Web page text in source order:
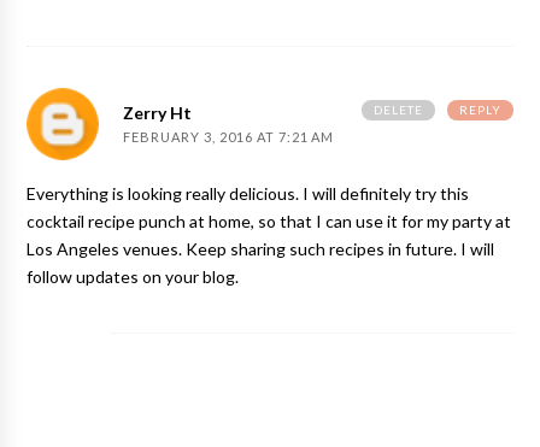
Zerry Ht
FEBRUARY 3, 2016 AT 7:21 AM
Everything is looking really delicious. I will definitely try this
cocktail recipe punch at home, so that I can use it for my party at
Los Angeles venues. Keep sharing such recipes in future. I will
follow updates on your blog.
REPLY
DELETE